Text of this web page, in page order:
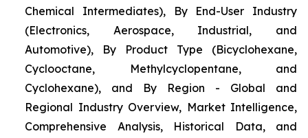
Chemical Intermediates), By End-User Industry
(Electronics, Aerospace, Industrial, and
Automotive), By Product Type (Bicyclohexane,
Cyclooctane, Methylcyclopentane, and
Cyclohexane), and By Region - Global and
Regional Industry Overview, Market Intelligence,
Comprehensive Analysis, Historical Data, and